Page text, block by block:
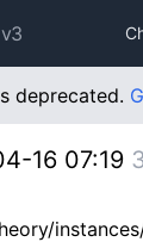
v3
deprecated.
16 07:19